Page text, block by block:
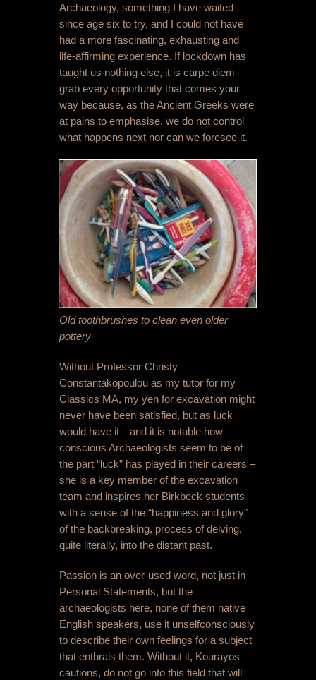
Archaeology, something I have waited
since age six to try, and I could not have
had a more fascinating, exhausting and
life-affirming experience. If lockdown has
taught us nothing else, it is carpe diem-
grab every opportunity that comes your
way because, as the Ancient Greeks were
at pains to emphasise, we do not control
what happens next nor can we foresee it.
Old toothbrushes to clean even older
pottery
Without Professor Christy
Constantakopoulou as my tutor for my
Classics MA, my yen for excavation might
never have been satisfied, but as luck
would have it—and it is notable how
conscious Archaeologists seem to be of
the part “luck” has played in their careers –
she is a key member of the excavation
team and inspires her Birkbeck students
with a sense of the “happiness and glory”
of the backbreaking, process of delving,
quite literally, into the distant past.
Passion is an over-used word, not just in
Personal Statements, but the
archaeologists here, none of them native
English speakers, use it unselfconsciously
to describe their own feelings for a subject
that enthrals them. Without it, Kourayos
cautions, do not go into this field that will